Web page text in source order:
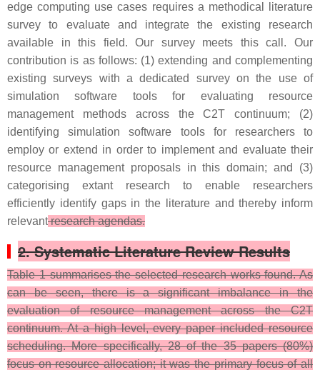
edge computing use cases requires a methodical literature
survey to evaluate and integrate the existing research
available in this field. Our survey meets this call. Our
contribution is as follows: (1) extending and complementing
existing surveys with a dedicated survey on the use of
simulation software tools for evaluating resource
management methods across the C2T continuum; (2)
identifying simulation software tools for researchers to
employ or extend in order to implement and evaluate their
resource management proposals in this domain; and (3)
categorising extant research to enable researchers
efficiently identify gaps in the literature and thereby inform
relevantresearch agendas.
2. Systematic Literature Review Results
Table 1 summarises the selected research works found. As
can be seen, there is a significant imbalance in the
evaluation of resource management across the C2T
continuum. At a high level, every paper included resource
scheduling. More specifically, 28 of the 35 papers (80%)
focus on resource allocation; it was the primary focus of all